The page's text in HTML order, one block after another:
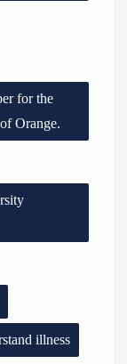
for the
Orange.
illness